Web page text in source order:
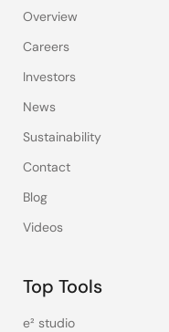
Overview
Careers
Investors
News
Sustainability
Contact
Blog
Videos
Top Tools
e² studio